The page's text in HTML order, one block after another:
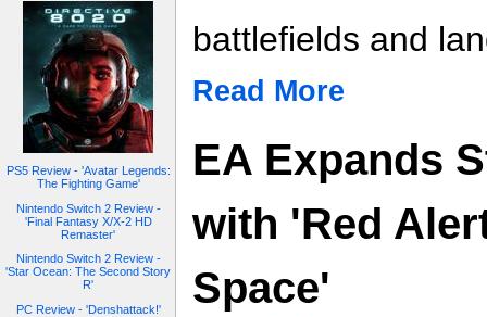
PS5 Review - 'Avatar Legends:
The Fighting Game'
Nintendo Switch 2 Review -
'Final Fantasy X/X-2 HD
Remaster'
Nintendo Switch 2 Review -
'Star Ocean: The Second Story
R'
PC Review - 'Denshattack!'
battlefields and
Read More
EA Expands
with 'Red
Space'